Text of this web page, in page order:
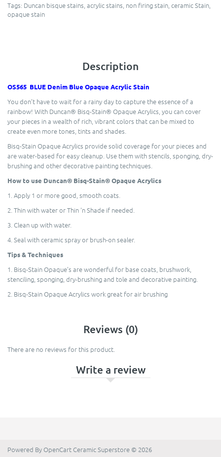
Tags: Duncan bisque stains, acrylic stains, non firing stain, ceramic Stain,
opaque stain
Description
OS565 BLUE Denim Blue Opaque Acrylic Stain
You don’t have to wait for a rainy day to capture the essence of a
rainbow! With Duncan® Bisq-Stain® Opaque Acrylics, you can cover
your pieces in a wealth of rich, vibrant colors that can be mixed to
create even more tones, tints and shades.
Bisq-Stain Opaque Acrylics provide solid coverage for your pieces and
are water-based for easy cleanup. Use them with stencils, sponging, dry-
brushing and other decorative painting techniques.
How to use Duncan® Bisq-Stain® Opaque Acrylics
1. Apply 1 or more good, smooth coats.
2. Thin with water or Thin 'n Shade if needed.
3. Clean up with water.
4. Seal with ceramic spray or brush-on sealer.
Tips & Techniques
1. Bisq-Stain Opaque’s are wonderful for base coats, brushwork,
stenciling, sponging, dry-brushing and tole and decorative painting.
2. Bisq-Stain Opaque Acrylics work great for air brushing
Reviews (0)
There are no reviews for this product.
Write a review
Powered By OpenCart Ceramic Superstore © 2026